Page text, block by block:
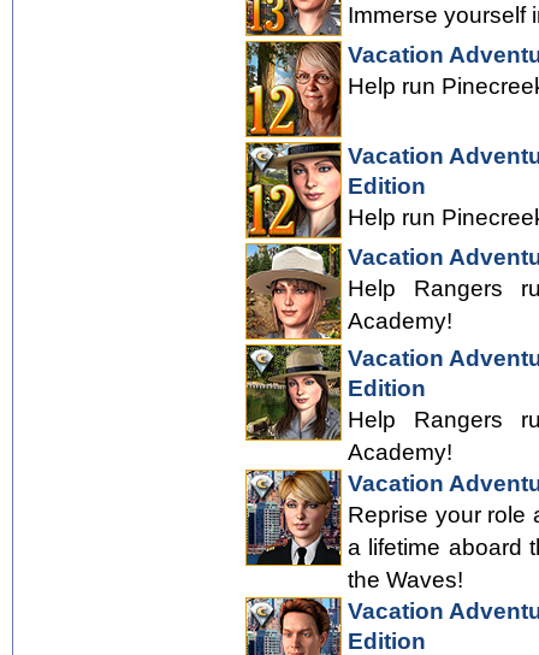
Immerse yourself
Vacation
Help run
Vacation
Edition
Help run
Vacation
Help Rangers
Academy!
Vacation
Edition
Help Rangers
Academy!
Vacation
Reprise your role
a lifetime aboard
the Waves!
Vacation
Edition